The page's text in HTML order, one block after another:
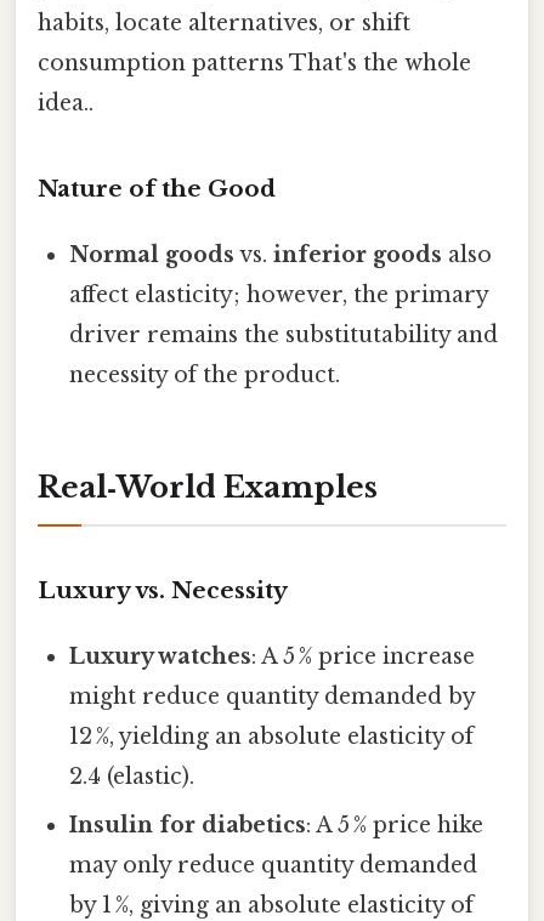
habits, locate alternatives, or shift
consumption patterns That's the whole
idea..
Nature of the Good
Normal goods vs.inferior goods also
affect elasticity; however, the primary
driver remains the substitutability and
necessity of the product.
Real‑World Examples
Luxury vs. Necessity
Luxury watches: A 5 % price increase
might reduce quantity demanded by
12 %, yielding an absolute elasticity of
2.4 (elastic).
Insulin for diabetics: A 5 % price hike
may only reduce quantity demanded
by 1 %, giving an absolute elasticity of